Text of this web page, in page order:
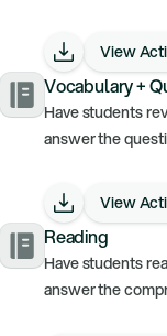
View
Vocabulary +
Have students
answer the
View
Reading
Have students
answer the